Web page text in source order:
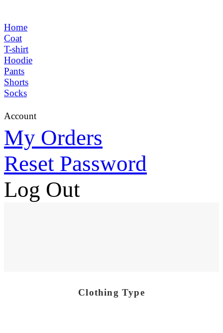
Home
Coat
T-shirt
Hoodie
Pants
Shorts
Socks
Account
My Orders
Reset Password
Log Out
Clothing Type